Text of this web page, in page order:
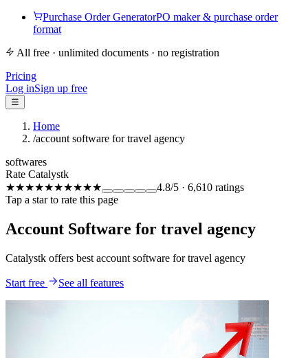
Purchase Order GeneratorPO maker & purchase order
format
All free · unlimited documents · no registration
Pricing
Log inSign up free
☰
Home
/account software for travel agency
softwares
Rate Catalystk
★★★★★★★★★★ 4.8/5 · 6,610 ratings
Tap a star to rate this page
Account Software for travel agency
Catalystk offers best account software for travel agency
Start free See all features